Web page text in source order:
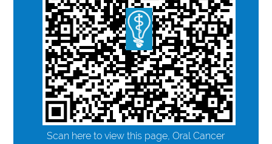
Scan here to view this page, Oral Cancer